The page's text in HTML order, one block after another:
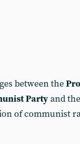
between the
Partyand the
of communist